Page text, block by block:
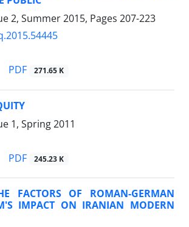
2, Summer 2015, Pages 207-223
PDF 271.65 K
1, Spring 2011
PDF 245.23 K
FACTORS OF ROMAN-GERMAN
IMPACT ON IRANIAN MODERN